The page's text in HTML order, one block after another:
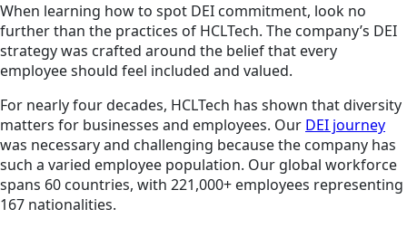
When learning how to spot DEI commitment, look no
further than the practices of HCLTech. The company’s DEI
strategy was crafted around the belief that every
employee should feel included and valued.
For nearly four decades, HCLTech has shown that diversity
matters for businesses and employees. Our DEI journey
was necessary and challenging because the company has
such a varied employee population. Our global workforce
spans 60 countries, with 221,000+ employees representing
167 nationalities.